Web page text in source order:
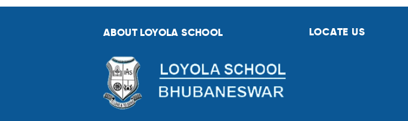
ABOUT LOYOLA SCHOOL LOCATE US